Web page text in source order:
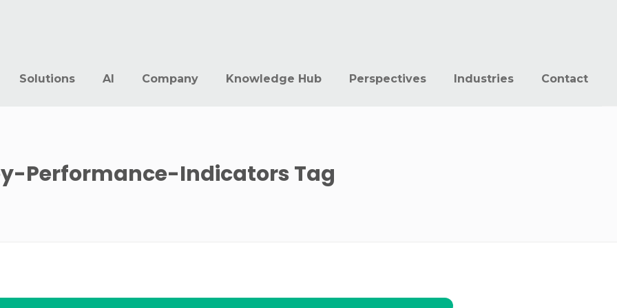
Solutions AI Company Knowledge Hub Perspectives Industries Contact
Performance-IndicatorsTag